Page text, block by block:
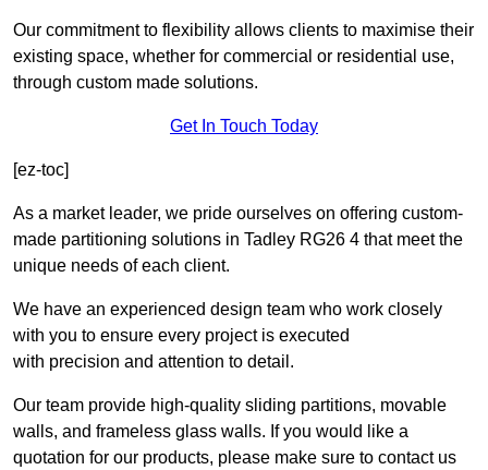
Our commitment to flexibility allows clients to maximise their
existing space, whether for commercial or residential use,
through custom made solutions.
Get In Touch Today
[ez-toc]
As a market leader, we pride ourselves on offering custom-
made partitioning solutions in Tadley RG26 4 that meet the
unique needs of each client.
We have an experienced design team who work closely
with you to ensure every project is executed
with precision and attention to detail.
Our team provide high-quality sliding partitions, movable
walls, and frameless glass walls. If you would like a
quotation for our products, please make sure to contact us